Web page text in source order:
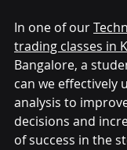
In one of our
trading classes in
Bangalore, a
can we effectively
analysis to
decisions and
of success in the